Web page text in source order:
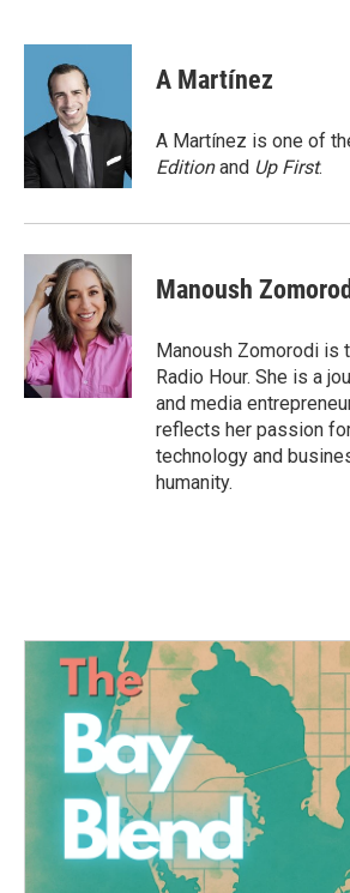
c
o
k
i
t
t
e
r
n
d
n
A Martínez
A Martínez is one of
Editionand Up First.
Manoush
Manoush Zomorodi is
Radio Hour. She is a
and media
reflects her passion
technology and
humanity.